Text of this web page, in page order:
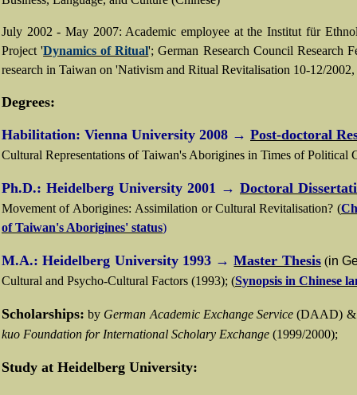
July 2002 - May 2007: Academic employee at the Institut für
Project 'Dynamics of Ritual';German Research Council Research
research in Taiwan on 'Nativism and Ritual Revitalisation 10-12/
Degrees:
Habilitation: Vienna University 2008 → Post-doctoral
Cultural Representations of Taiwan's Aborigines in Times of Political
Ph.D.: Heidelberg University 2001 → Doctoral
Movement of Aborigines: Assimilation or Cultural Revitalisation? (
of Taiwan's Aborigines' status)
M.A.: Heidelberg University 1993 →Master Thesis (in
Cultural and Psycho-Cultural Factors (1993); (Synopsis in Chinese
Scholarships: by German Academic Exchange Service (DAAD)
kuo Foundation for International Scholary Exchange (1999/2000);
Study at Heidelberg University: